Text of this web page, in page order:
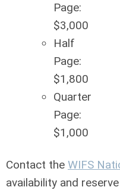
Page:
$3,000
Half
Page:
$1,800
Quarter
Page:
$1,000
Contact the WIFS
availability and